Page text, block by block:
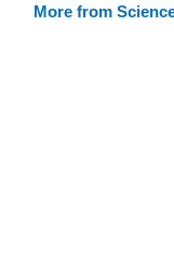
More from